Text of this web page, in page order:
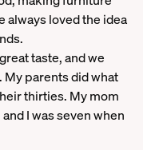
always loved the idea
taste, and we
parents did what
thirties. My mom
I was seven when